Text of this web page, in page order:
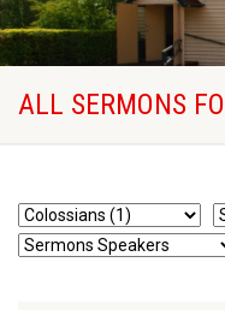
ALL SERMONS